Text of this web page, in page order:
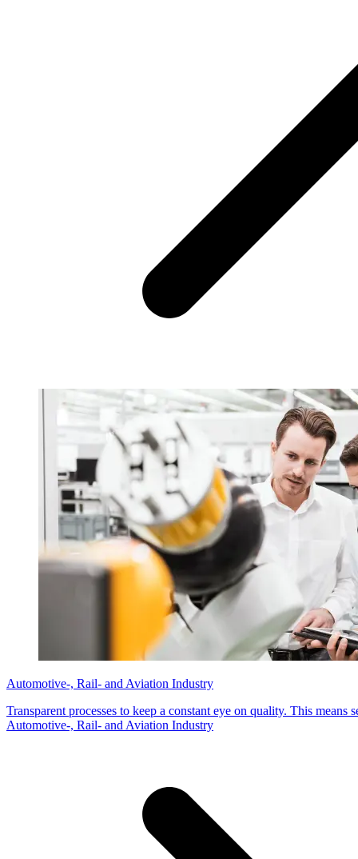
Automotive-, Rail- and Aviation Industry
Transparent processes to keep a constant eye on quality. This means
Automotive-, Rail- and Aviation Industry